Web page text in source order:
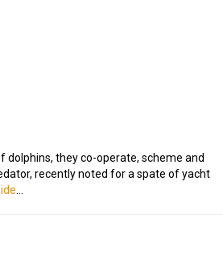
they co-operate, scheme and
recently noted for a spate of yacht